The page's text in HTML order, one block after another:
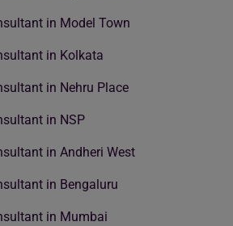
in Model Town
in Kolkata
in Nehru Place
in NSP
in Andheri West
in Bengaluru
in Mumbai